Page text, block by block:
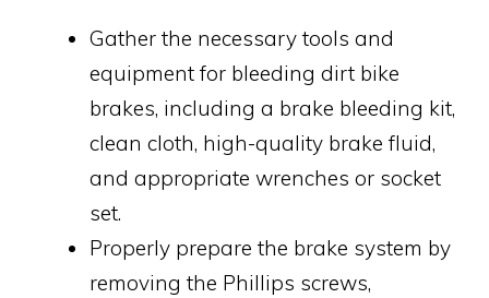
Gather the necessary tools and
equipment for bleeding dirt bike
brakes, including a brake bleeding kit,
clean cloth, high-quality brake fluid,
and appropriate wrenches or socket
set.
Properly prepare the brake system by
removing the Phillips screws,